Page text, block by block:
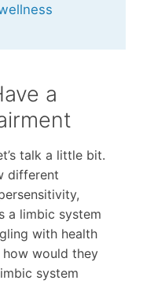
a
talk a little bit.
different
a limbic system
with health
would they
system